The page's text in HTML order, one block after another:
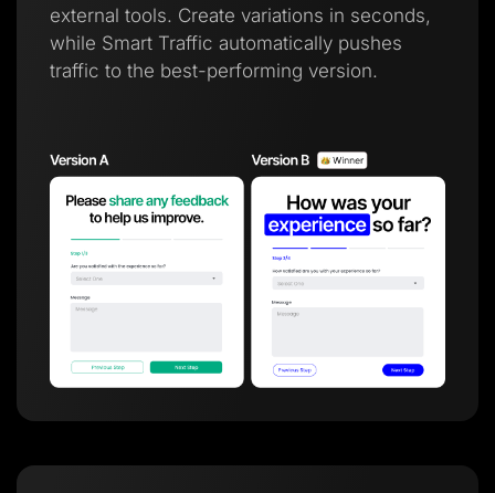
external tools. Create variations in seconds,
while Smart Traffic automatically pushes
traffic to the best-performing version.